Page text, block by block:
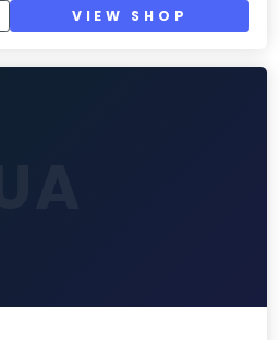
VIEW SHOP